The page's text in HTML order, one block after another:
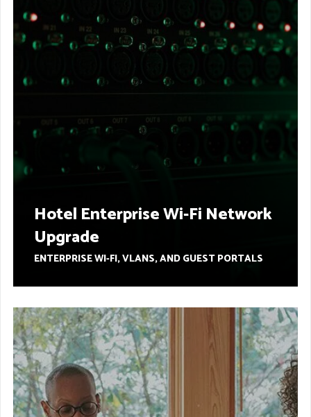
Hotel Enterprise Wi-Fi Network
Upgrade
ENTERPRISE WI-FI, VLANS, AND GUEST PORTALS